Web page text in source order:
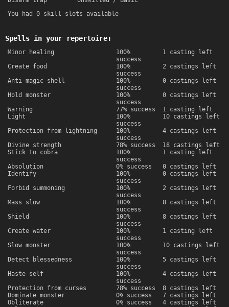
You had 0 skill slots available
Spells in your repertoire:
Minor healing
100%
success
1 casting left
Create food
100%
success
2 castings left
Anti-magic shell
100%
success
0 castings left
Hold monster
100%
success
0 castings left
Warning
77% success
1 casting left
Light
100%
success
10 castings left
Protection from lightning
100%
success
4 castings left
Divine strength
78% success
18 castings left
Stick to cobra
100%
success
1 casting left
Absolution
0% success
0 castings left
Identify
100%
success
0 castings left
Forbid summoning
100%
success
2 castings left
Mass slow
100%
success
8 castings left
Shield
100%
success
8 castings left
Create water
100%
success
1 casting left
Slow monster
100%
success
10 castings left
Detect blessedness
100%
success
5 castings left
Haste self
100%
success
4 castings left
Protection from curses
78% success
8 castings left
Dominate monster
0% success
7 castings left
Obliterate
0% success
4 castings left